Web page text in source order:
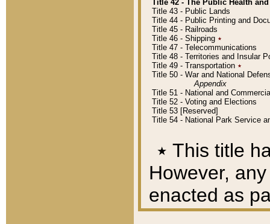
Title 42 - The Public Health
Title 43 - Public Lands
Title 44 - Public Printing and
Title 45 - Railroads
Title 46 - Shipping ٭
Title 47 - Telecommunications
Title 48 - Territories and Insular
Title 49 - Transportation ٭
Title 50 - War and National
Appendix
Title 51 - National and
Title 52 - Voting and Elections
Title 53 [Reserved]
Title 54 - National Park Service
٭ This title
However,
enacted as